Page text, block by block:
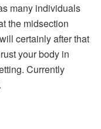
many individuals
the midsection
certainly after that
your body in
Currently